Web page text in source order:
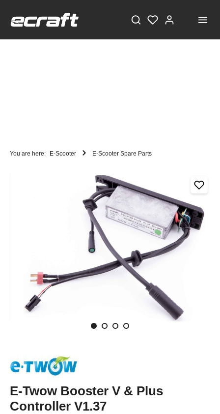
You are here: E-Scooter E-Scooter Spare Parts
E-Twow Booster V & Plus
Controller V1.37